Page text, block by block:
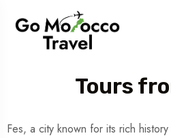
Tours
Fes, a city known for its rich